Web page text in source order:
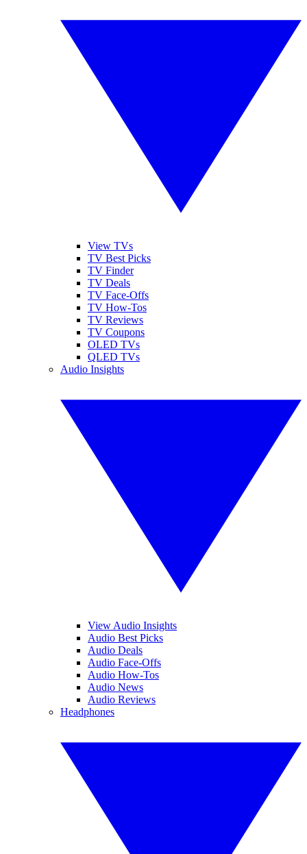
View TVs
TV Best Picks
TV Finder
TV Deals
TV Face-Offs
TV How-Tos
TV Reviews
TV Coupons
OLED TVs
QLED TVs
Audio Insights
View Audio Insights
Audio Best Picks
Audio Deals
Audio Face-Offs
Audio How-Tos
Audio News
Audio Reviews
Headphones